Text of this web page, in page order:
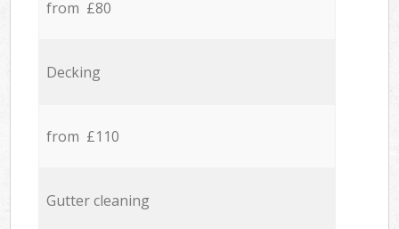
from £80
Decking
from £110
Gutter cleaning